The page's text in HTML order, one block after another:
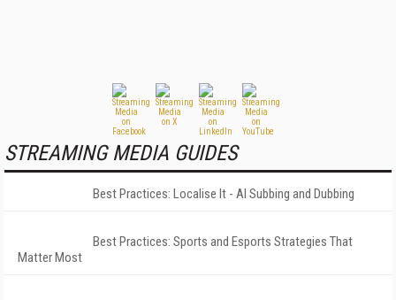
STREAMING MEDIA GUIDES
Best Practices: Localise It - AI Subbing and Dubbing
Best Practices: Sports and Esports Strategies That
Matter Most